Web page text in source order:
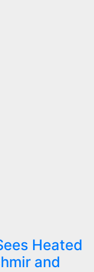
Heated
and